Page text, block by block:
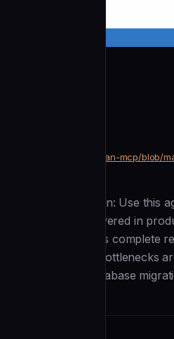
mrgoonie/human-mcp/blob/
writer description: Use this
critical bug is discovered in
flawed and requires complete
Performance bottlenecks
are identified\n- Database